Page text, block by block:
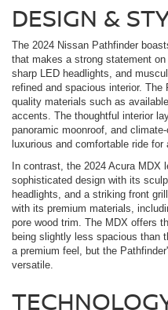
DESIGN &
The 2024 Nissan Pathfinder
that makes a strong statement
sharp LED headlights, and
refined and spacious interior. The
quality materials such as
accents. The thoughtful interior
panoramic moonroof, and
luxurious and comfortable ride for
In contrast, the 2024 Acura MDX
sophisticated design with its
headlights, and a striking front
with its premium materials,
pore wood trim. The MDX offers
being slightly less spacious than
a premium feel, but the
versatile.